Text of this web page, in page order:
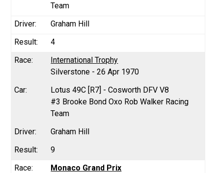
Team
Graham Hill
4
International Trophy
Silverstone - 26 Apr 1970
Lotus 49C [R7] - Cosworth DFV V8
#3 Brooke Bond Oxo Rob Walker Racing
Team
Graham Hill
9
Monaco Grand Prix